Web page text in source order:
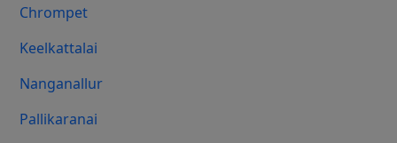
Chrompet
Keelkattalai
Nanganallur
Pallikaranai